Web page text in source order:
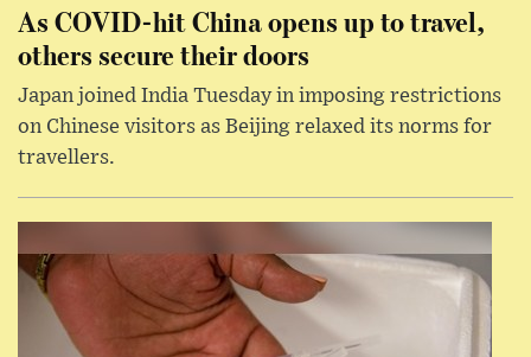
As COVID-hit China opens up to travel,
others secure their doors
Japan joined India Tuesday in imposing restrictions
on Chinese visitors as Beijing relaxed its norms for
travellers.